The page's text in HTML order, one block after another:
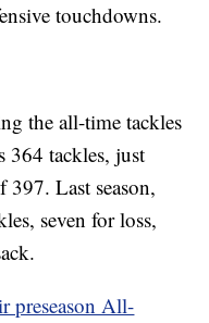
touchdowns.
the all-time tackles
364 tackles, just
397. Last season,
seven for loss,
preseason All-